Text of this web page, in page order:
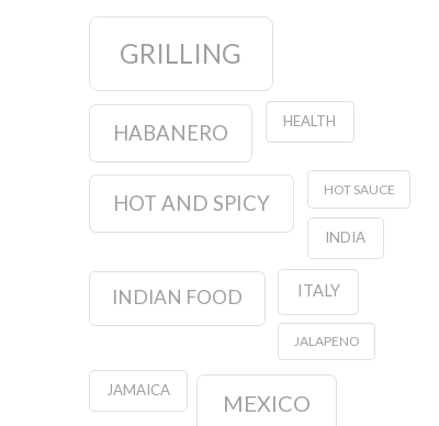
GRILLING
HABANERO HEALTH
HOT AND SPICY
HOT SAUCE
INDIA
INDIAN FOOD ITALY
JALAPENO
JAMAICA
MEXICO